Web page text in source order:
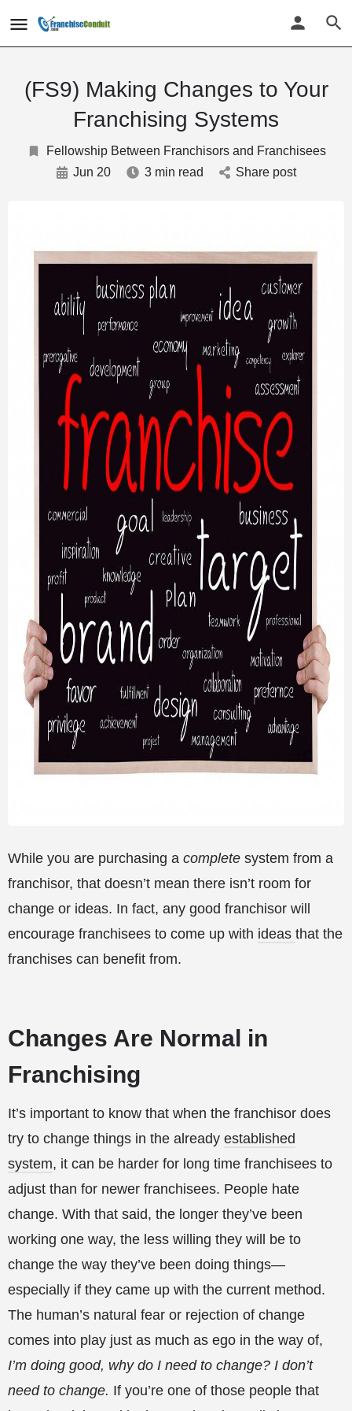
(FS9) Making Changes to Your
Franchising Systems
Fellowship Between Franchisors and Franchisees
Jun 20
3 min read Share post
While you are purchasing a complete system from a
franchisor, that doesn’t mean there isn’t room for
change or ideas. In fact, any good franchisor will
encourage franchisees to come up with ideas that the
franchises can benefit from.
Changes Are Normal in
Franchising
It’s important to know that when the franchisor does
try to change things in the already established
system, it can be harder for long time franchisees to
adjust than for newer franchisees. People hate
change. With that said, the longer they’ve been
working one way, the less willing they will be to
change the way they’ve been doing things—
especially if they came up with the current method.
The human’s natural fear or rejection of change
comes into play just as much as ego in the way of,
I’m doing good, why do I need to change? I don’t
need to change. If you’re one of those people that